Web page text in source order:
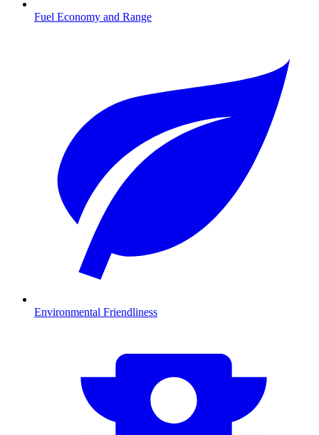
Fuel Economy and Range
Environmental Friendliness